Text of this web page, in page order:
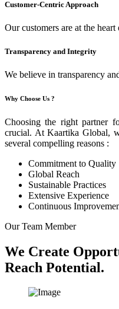
Customer-Centric Approach
Our customers are at the
Transparency and Integrity
We believe in transparency
Why Choose Us ?
Choosing the right partner
crucial. At Kaartika Global,
several compelling reasons :
Commitment to Quality
Global Reach
Sustainable Practices
Extensive Experience
Continuous
Our Team Member
We Create
Reach Potential.